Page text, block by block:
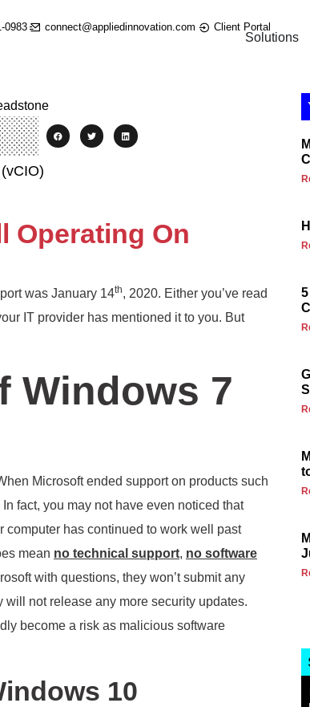
0983 connect@appliedinnovation.com Client Portal
Solutions
Operating On
was January 14th, 2020. Either you’ve read
IT provider has mentioned it to you. But
Windows 7
Microsoft ended support on products such
fact, you may not have even noticed that
has continued to work well past
mean no technical support, no software
with questions, they won’t submit any
not release any more security updates.
become a risk as malicious software
10